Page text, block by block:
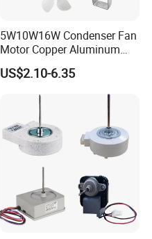
5W10W16W Condenser Fan
Motor Copper Aluminum
Wire Refrigerator Shade
Pole Motor
US$2.10-6.35